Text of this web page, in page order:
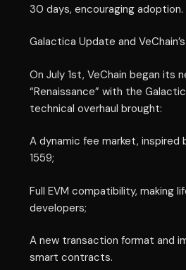
30 days, encouraging adoption.
Galactica Update and
On July 1st, VeChain began its
“Renaissance” with the
technical overhaul brought:
A dynamic fee market, inspired
1559;
Full EVM compatibility, making
developers;
A new transaction format and
smart contracts.